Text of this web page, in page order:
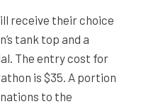
receive their choice
tank top and a
The entry cost for
is $35. A portion
to the